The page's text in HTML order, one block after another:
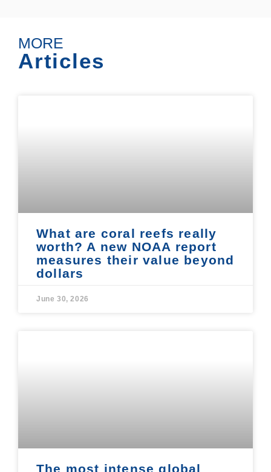
MORE
Articles
What are coral reefs really
worth? A new NOAA report
measures their value beyond
dollars
June 30, 2026
The most intense global